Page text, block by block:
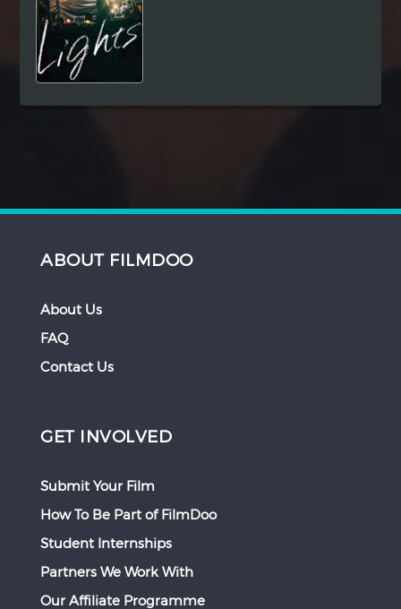
ABOUT FILMDOO
About Us
FAQ
Contact Us
GET INVOLVED
Submit Your Film
How To Be Part of FilmDoo
Student Internships
Partners We Work With
Our Affiliate Programme